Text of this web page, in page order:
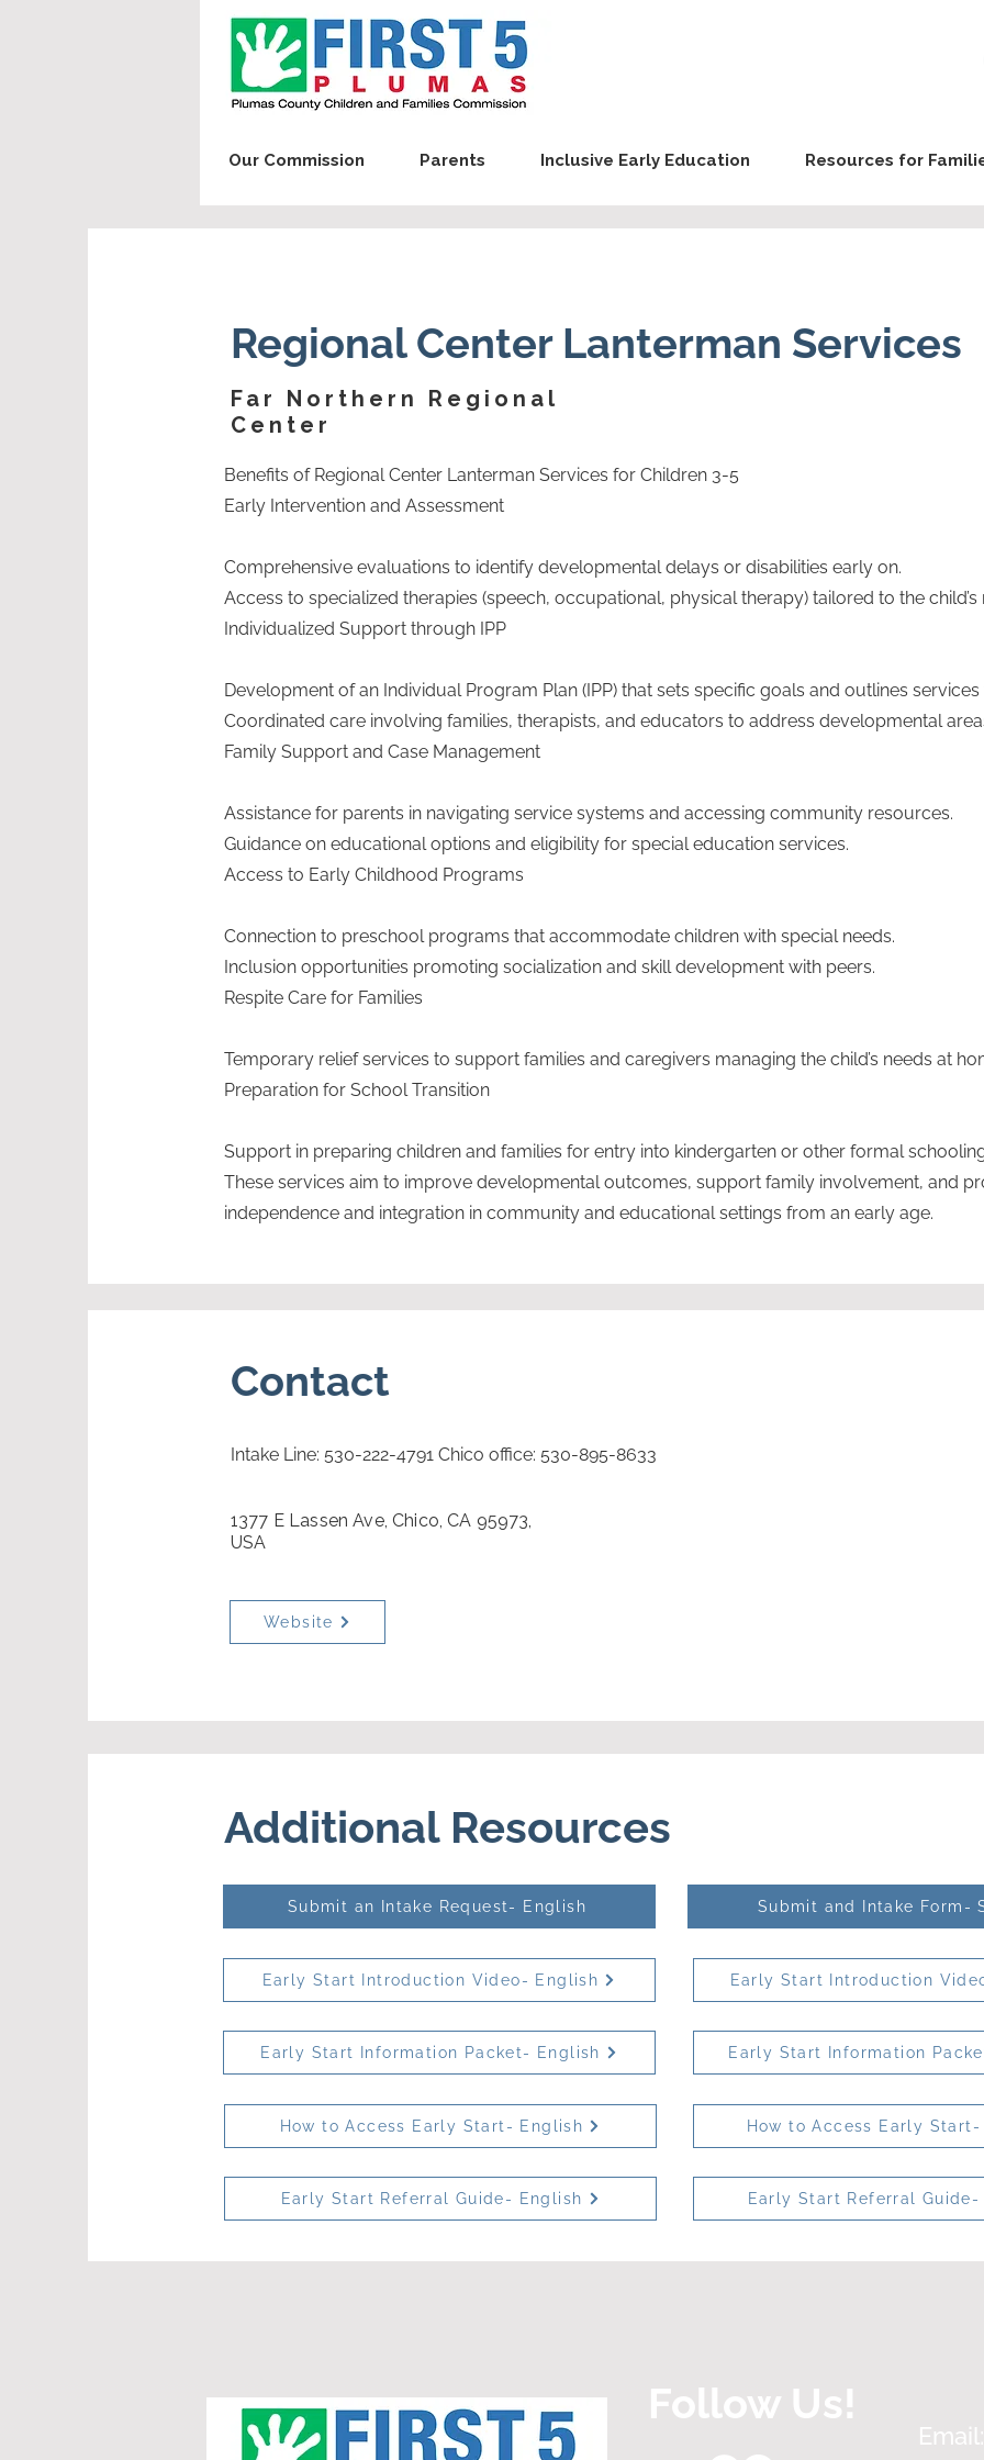
Our Commission Parents Inclusive Early Education Resources for
Regional Center Lanterman Services
Far Northern Regional
Center
Benefits of Regional Center Lanterman Services for Children 3-5
Early Intervention and Assessment
Comprehensive evaluations to identify developmental delays or disabilities early on.
Access to specialized therapies (speech, occupational, physical therapy) tailored to the child’s
Individualized Support through IPP
Development of an Individual Program Plan (IPP) that sets specific goals and outlines
Coordinated care involving families, therapists, and educators to address developmental
Family Support and Case Management
Assistance for parents in navigating service systems and accessing community resources.
Guidance on educational options and eligibility for special education services.
Access to Early Childhood Programs
Connection to preschool programs that accommodate children with special needs.
Inclusion opportunities promoting socialization and skill development with peers.
Respite Care for Families
Temporary relief services to support families and caregivers managing the child’s needs at
Preparation for School Transition
Support in preparing children and families for entry into kindergarten or other formal
These services aim to improve developmental outcomes, support family involvement, and
independence and integration in community and educational settings from an early age.
Contact
Intake Line: 530-222-4791 Chico office: 530-895-8633
1377 E Lassen Ave, Chico, CA 95973,
USA
Website
Additional Resources
Submit an Intake Request- English
Early Start Introduction Video- English
Early Start Information Packet- English
How to Access Early Start- English
Early Start Referral Guide- English
Submit and Intake Form-
Early Start Introduction
Early Start Information
How to Access Early Start-
Early Start Referral Guide-
Follow Us!
Email: